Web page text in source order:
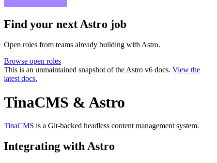
Find your nextAstro job
Open roles from teams already building with Astro.
Browse open roles
This is an unmaintained snapshot of the Astro v6 docs. View the
latest docs.
TinaCMS & Astro
TinaCMS is a Git-backed headless content management system.
Integrating with Astro